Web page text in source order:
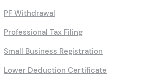
PF Withdrawal
Professional Tax Filing
Small Business Registration
Lower Deduction Certificate